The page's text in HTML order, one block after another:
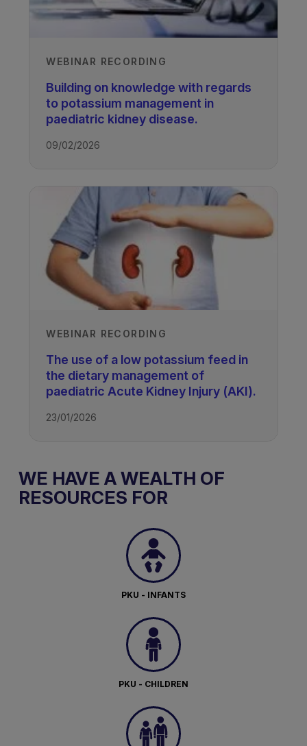
WEBINAR RECORDING
Building on knowledge with regards
to potassium management in
paediatric kidney disease.
09/02/2026
WEBINAR RECORDING
The use of a low potassium feed in
the dietary management of
paediatric Acute Kidney Injury (AKI).
23/01/2026
WE HAVE A WEALTH OF
RESOURCES FOR
PKU - INFANTS
PKU - CHILDREN